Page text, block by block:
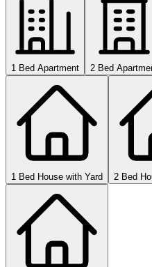
1 Bed Apartment 2 Bed
1 Bed House with Yard 2 Bed